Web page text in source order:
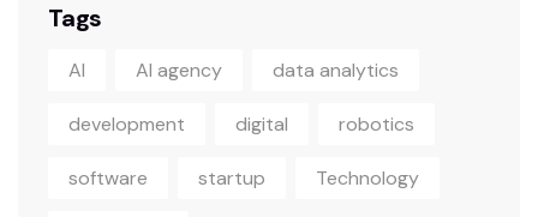
Tags
AI AI agency data analytics
development digital robotics
software startup Technology